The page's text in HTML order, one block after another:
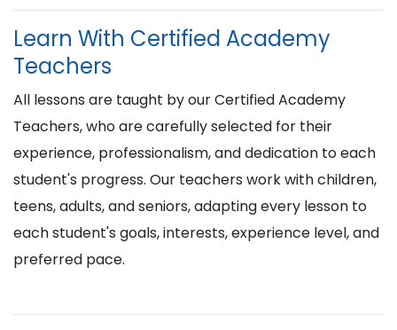
Learn With Certified Academy
Teachers
All lessons are taught by our Certified Academy
Teachers, who are carefully selected for their
experience, professionalism, and dedication to each
student's progress. Our teachers work with children,
teens, adults, and seniors, adapting every lesson to
each student's goals, interests, experience level, and
preferred pace.